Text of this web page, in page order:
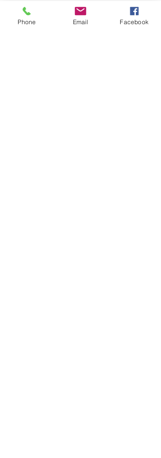
skills, there is nothing to stop you from
changing careers.
Phone Email Facebook